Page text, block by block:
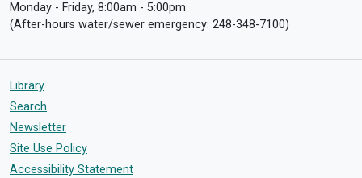
Monday - Friday, 8:00am - 5:00pm
(After-hours water/sewer emergency: 248-348-7100)
Library
Search
Newsletter
Site Use Policy
Accessibility Statement